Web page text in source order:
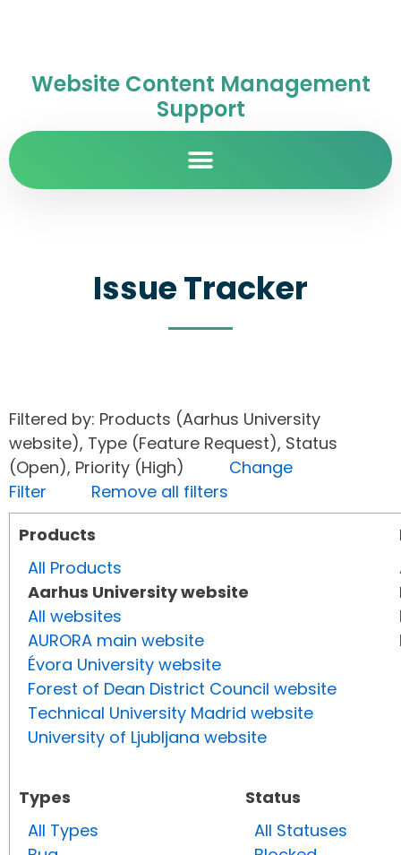
Website Content Management
Support
Issue Tracker
Filtered by: Products (Aarhus University
website), Type (Feature Request), Status
(Open), Priority (High) Change
Filter
Remove all filters
Products
All Products
Aarhus University website
All websites
AURORA main website
Évora University website
Forest of Dean District Council website
Technical University Madrid website
University of Ljubljana website
Types
All Types
Status
All Statuses